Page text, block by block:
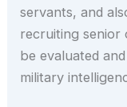
servants, and
recruiting senior
be evaluated
military